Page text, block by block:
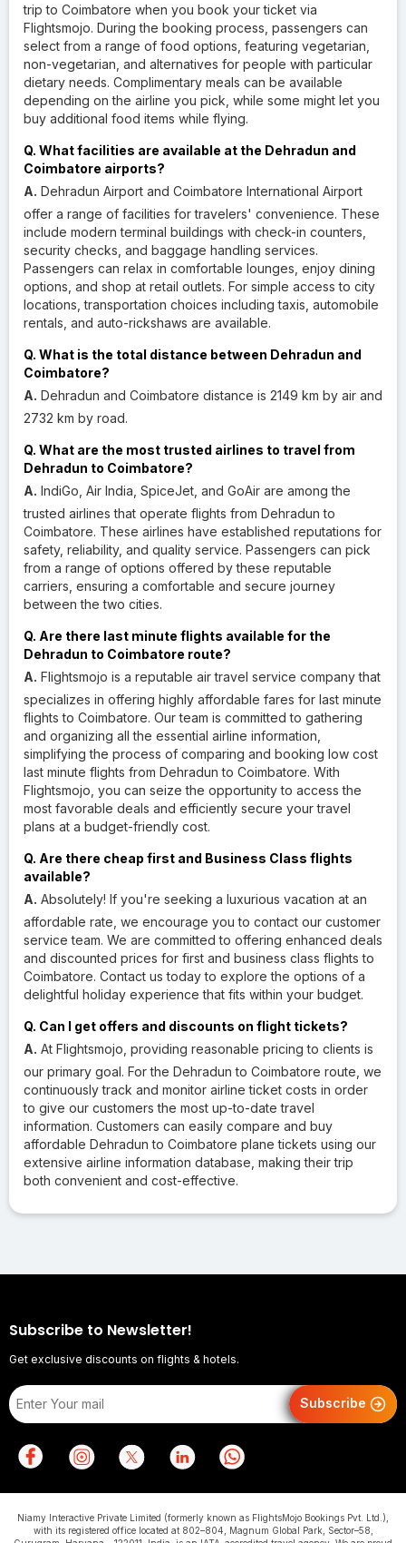
trip to Coimbatore when you book your ticket via
Flightsmojo. During the booking process, passengers can
select from a range of food options, featuring vegetarian,
non-vegetarian, and alternatives for people with particular
dietary needs. Complimentary meals can be available
depending on the airline you pick, while some might let you
buy additional food items while flying.
Q. What facilities are available at the Dehradun and
Coimbatore airports?
A. Dehradun Airport and Coimbatore International Airport
offer a range of facilities for travelers' convenience. These
include modern terminal buildings with check-in counters,
security checks, and baggage handling services.
Passengers can relax in comfortable lounges, enjoy dining
options, and shop at retail outlets. For simple access to city
locations, transportation choices including taxis, automobile
rentals, and auto-rickshaws are available.
Q. What is the total distance between Dehradun and
Coimbatore?
A. Dehradun and Coimbatore distance is 2149 km by air and
2732 km by road.
Q. What are the most trusted airlines to travel from
Dehradun to Coimbatore?
A. IndiGo, Air India, SpiceJet, and GoAir are among the
trusted airlines that operate flights from Dehradun to
Coimbatore. These airlines have established reputations for
safety, reliability, and quality service. Passengers can pick
from a range of options offered by these reputable
carriers, ensuring a comfortable and secure journey
between the two cities.
Q. Are there last minute flights available for the
Dehradun to Coimbatore route?
A. Flightsmojo is a reputable air travel service company that
specializes in offering highly affordable fares for last minute
flights to Coimbatore. Our team is committed to gathering
and organizing all the essential airline information,
simplifying the process of comparing and booking low cost
last minute flights from Dehradun to Coimbatore. With
Flightsmojo, you can seize the opportunity to access the
most favorable deals and efficiently secure your travel
plans at a budget-friendly cost.
Q. Are there cheap first and Business Class flights
available?
A. Absolutely! If you're seeking a luxurious vacation at an
affordable rate, we encourage you to contact our customer
service team. We are committed to offering enhanced deals
and discounted prices for first and business class flights to
Coimbatore. Contact us today to explore the options of a
delightful holiday experience that fits within your budget.
Q. Can I get offers and discounts on flight tickets?
A. At Flightsmojo, providing reasonable pricing to clients is
our primary goal. For the Dehradun to Coimbatore route, we
continuously track and monitor airline ticket costs in order
to give our customers the most up-to-date travel
information. Customers can easily compare and buy
affordable Dehradun to Coimbatore plane tickets using our
extensive airline information database, making their trip
both convenient and cost-effective.
Subscribe to Newsletter!
Get exclusive discounts on flights & hotels.
Subscribe
Niamy Interactive Private Limited (formerly known as FlightsMojo Bookings Pvt. Ltd.),
with its registered office located at 802–804, Magnum Global Park, Sector–58,